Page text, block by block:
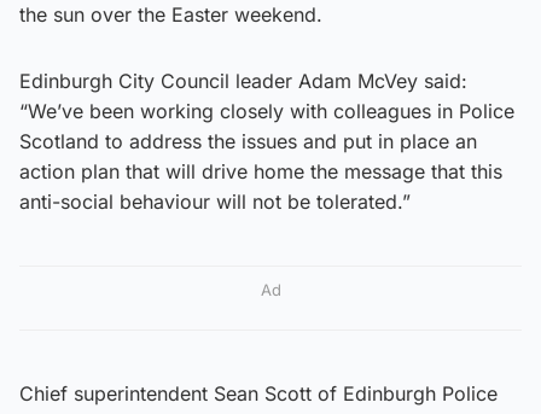
the sun over the Easter weekend.
Edinburgh City Council leader Adam McVey said:
“We’ve been working closely with colleagues in Police
Scotland to address the issues and put in place an
action plan that will drive home the message that this
anti-social behaviour will not be tolerated.”
Ad
Chief superintendent Sean Scott of Edinburgh Police